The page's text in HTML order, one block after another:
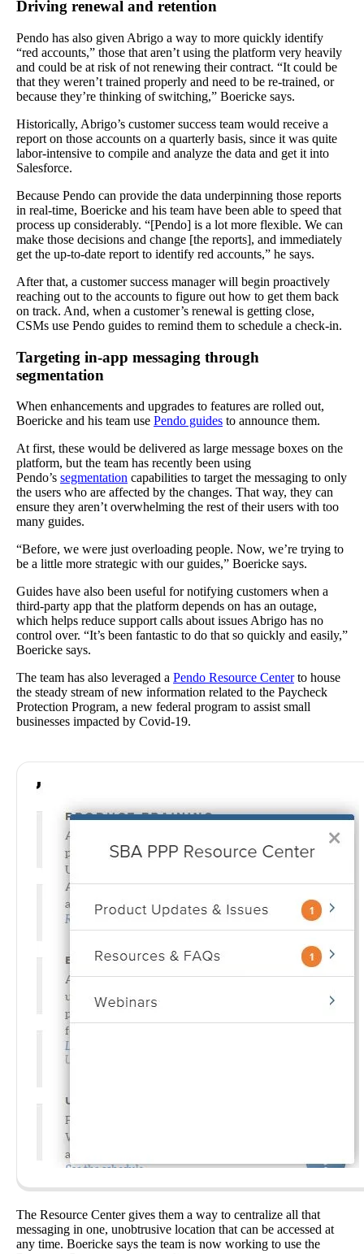
Driving renewal and retention
Pendo has also given Abrigo a way to more quickly identify
“red accounts,” those that aren’t using the platform very heavily
and could be at risk of not renewing their contract. “It could be
that they weren’t trained properly and need to be re-trained, or
because they’re thinking of switching,” Boericke says.
Historically, Abrigo’s customer success team would receive a
report on those accounts on a quarterly basis, since it was quite
labor-intensive to compile and analyze the data and get it into
Salesforce.
Because Pendo can provide the data underpinning those reports
in real-time, Boericke and his team have been able to speed that
process up considerably. “[Pendo] is a lot more flexible. We can
make those decisions and change [the reports], and immediately
get the up-to-date report to identify red accounts,” he says.
After that, a customer success manager will begin proactively
reaching out to the accounts to figure out how to get them back
on track. And, when a customer’s renewal is getting close,
CSMs use Pendo guides to remind them to schedule a check-in.
Targeting in-app messaging through
segmentation
When enhancements and upgrades to features are rolled out,
Boericke and his team use Pendo guides to announce them.
At first, these would be delivered as large message boxes on the
platform, but the team has recently been using
Pendo’s segmentation capabilities to target the messaging to only
the users who are affected by the changes. That way, they can
ensure they aren’t overwhelming the rest of their users with too
many guides.
“Before, we were just overloading people. Now, we’re trying to
be a little more strategic with our guides,” Boericke says.
Guides have also been useful for notifying customers when a
third-party app that the platform depends on has an outage,
which helps reduce support calls about issues Abrigo has no
control over. “It’s been fantastic to do that so quickly and easily,”
Boericke says.
The team has also leveraged a Pendo Resource Centerto house
the steady stream of new information related to the Paycheck
Protection Program, a new federal program to assist small
businesses impacted by Covid-19.
The Resource Center gives them a way to centralize all that
messaging in one, unobtrusive location that can be accessed at
any time. Boericke says the team is now working to use the